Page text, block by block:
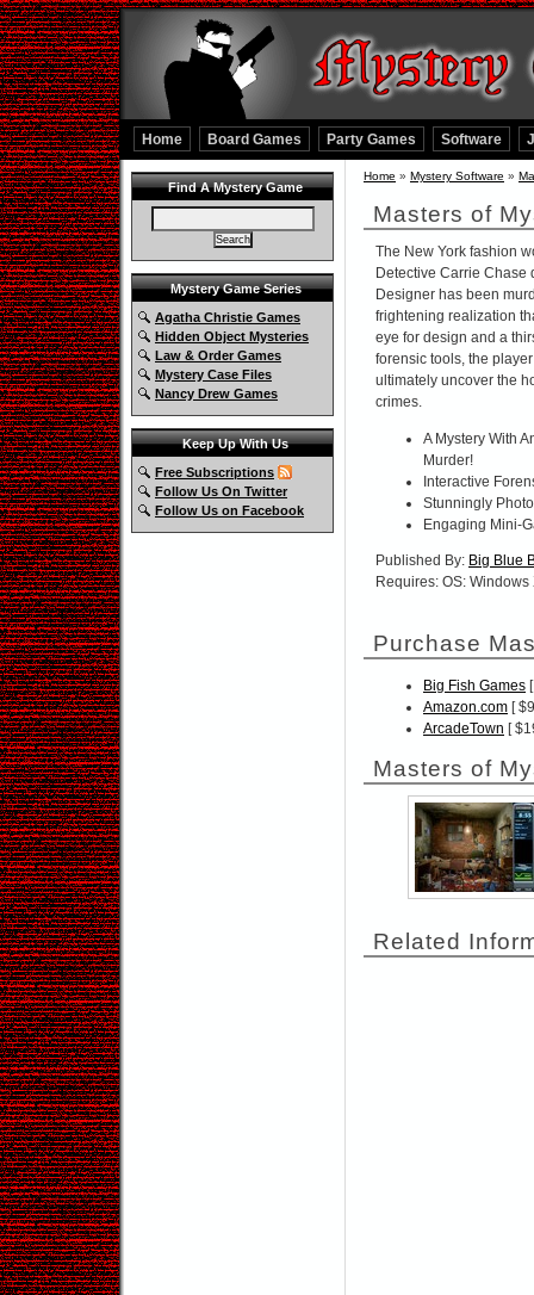
Home Board Games Party Games Software
Home » Mystery Software »
Masters of
The New York fashion
Detective Carrie Chase
Designer has been
frightening realization
eye for design and a
forensic tools, the
ultimately uncover the
crimes.
A Mystery With
Murder!
Interactive
Stunningly
Engaging Mini-
Published By: Big Blue
Requires: OS:
Purchase
Big Fish Games
Amazon.com [
ArcadeTown [
Masters of
Related
Find A Mystery Game
Mystery Game Series
Agatha Christie Games
Hidden Object Mysteries
Law & Order Games
Mystery Case Files
Nancy Drew Games
Keep Up With Us
Free Subscriptions
Follow Us On Twitter
Follow Us on Facebook